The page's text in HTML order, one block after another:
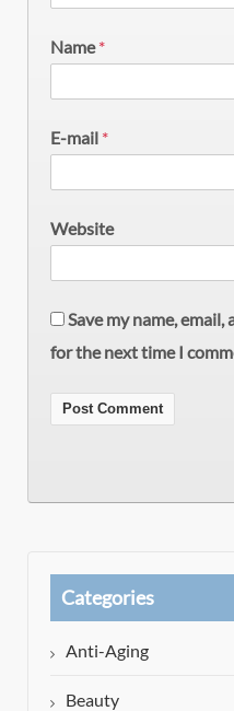
Name *
E-mail *
Website
Save my name,
for the next time I
Categories
Anti-Aging
Beauty